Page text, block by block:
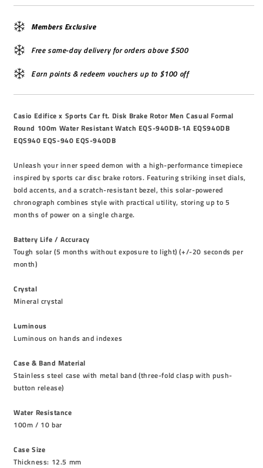
Members Exclusive
Free same-day delivery for orders above $500
Earn points & redeem vouchers up to $100 off
Casio Edifice x Sports Car ft. Disk Brake Rotor Men Casual Formal
Round 100m Water Resistant Watch EQS-940DB-1A EQS940DB
EQS940 EQS-940 EQS-940DB
Unleash your inner speed demon with a high-performance timepiece
inspired by sports car disc brake rotors. Featuring striking inset dials,
bold accents, and a scratch-resistant bezel, this solar-powered
chronograph combines style with practical utility, storing up to 5
months of power on a single charge.
Battery Life / Accuracy
Tough solar (5 months without exposure to light) (+/-20 seconds per
month)
Crystal
Mineral crystal
Luminous
Luminous on hands and indexes
Case & Band Material
Stainless steel case with metal band (three-fold clasp with push-
button release)
Water Resistance
100m / 10 bar
Case Size
Thickness: 12.5 mm